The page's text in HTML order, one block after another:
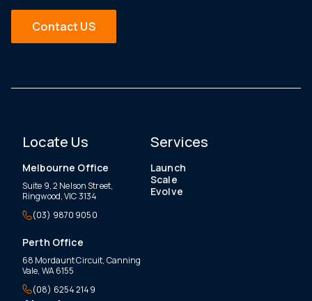
Contact US
Locate Us
Melbourne Office
Suite 9, 2 Nelson Street,
Ringwood, VIC 3134
(03) 9870 9050
Perth Office
68 Mordaunt Circuit, Canning
Vale, WA 6155
(08) 6254 2149
Services
Launch
Scale
Evolve